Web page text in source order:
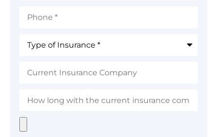
Insurance
long
the
insurance
Upload
Your